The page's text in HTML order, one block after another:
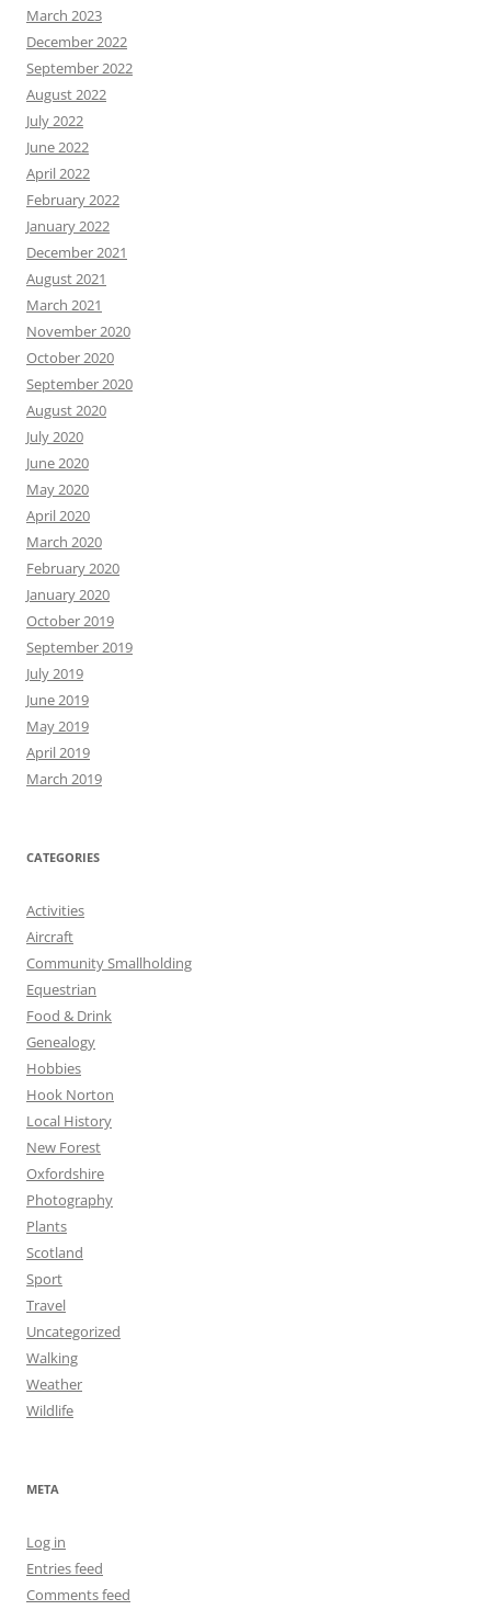
March 2023
December 2022
September 2022
August 2022
July 2022
June 2022
April 2022
February 2022
January 2022
December 2021
August 2021
March 2021
November 2020
October 2020
September 2020
August 2020
July 2020
June 2020
May 2020
April 2020
March 2020
February 2020
January 2020
October 2019
September 2019
July 2019
June 2019
May 2019
April 2019
March 2019
CATEGORIES
Activities
Aircraft
Community Smallholding
Equestrian
Food & Drink
Genealogy
Hobbies
Hook Norton
Local History
New Forest
Oxfordshire
Photography
Plants
Scotland
Sport
Travel
Uncategorized
Walking
Weather
Wildlife
META
Log in
Entries feed
Comments feed